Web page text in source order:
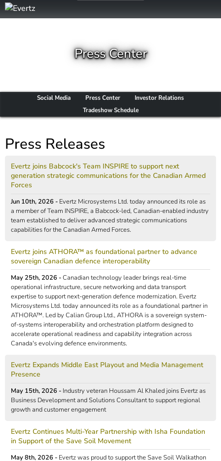
Press Center
Social Media Press Center
Investor Relations
Tradeshow Schedule
Press Releases
Evertz joins Babcock's Team INSPIRE to support next
generation strategic communications for the Canadian Armed
Forces
Jun 10th, 2026 - Evertz Microsystems Ltd. today announced its role as
a member of Team INSPIRE, a Babcock-led, Canadian-enabled industry
team established to deliver advanced strategic communications
capabilities for the Canadian Armed Forces.
Evertz joins ATHORA™ as foundational partner to advance
sovereign Canadian defence interoperability
May 25th, 2026 -Canadian technology leader brings real-time
operational infrastructure, secure networking and data transport
expertise to support next-generation defence modernization. Evertz
Microsystems Ltd. today announced its role as a foundational partner in
ATHORA™. Led by Calian Group Ltd., ATHORA is a sovereign system-
of-systems interoperability and orchestration platform designed to
accelerate operational readiness and capability integration across
Canada's evolving defence environments.
Evertz Expands Middle East Playout and Media Management
Presence
May 15th, 2026 - Industry veteran Houssam Al Khaled joins Evertz as
Business Development and Solutions Consultant to support regional
growth and customer engagement
Evertz Continues Multi-Year Partnership with Isha Foundation
in Support of the Save Soil Movement
May 8th, 2026 - Evertz was proud to support the Save Soil Walkathon